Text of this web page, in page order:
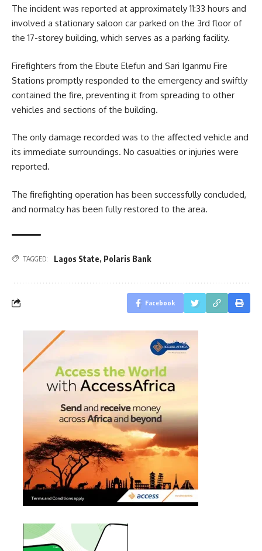
The incident was reported at approximately 11:33 hours and
involved a stationary saloon car parked on the 3rd floor of
the 17-storey building, which serves as a parking facility.
Firefighters from the Ebute Elefun and Sari Iganmu Fire
Stations promptly responded to the emergency and swiftly
contained the fire, preventing it from spreading to other
vehicles and sections of the building.
The only damage recorded was to the affected vehicle and
its immediate surroundings. No casualties or injuries were
reported.
The firefighting operation has been successfully concluded,
and normalcy has been fully restored to the area.
TAGGED: Lagos State, Polaris Bank
Facebook